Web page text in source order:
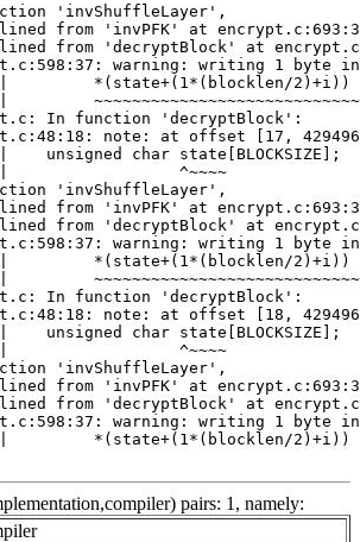
pairs: 1, namely: